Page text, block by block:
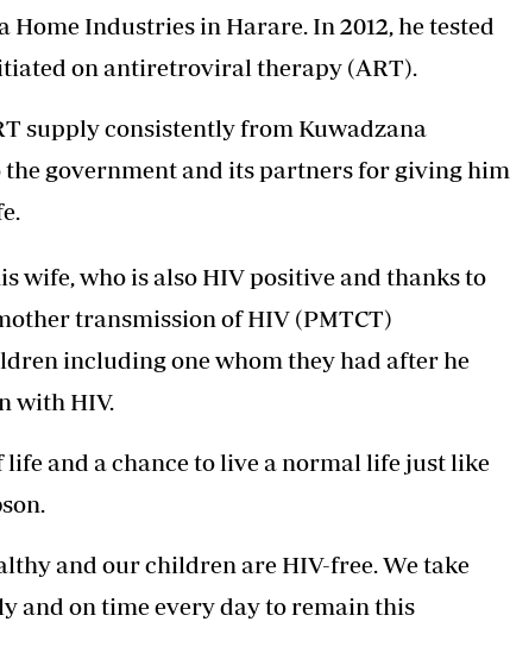
Industries in Harare. In 2012, he tested
on antiretroviral therapy (ART).
supply consistently from Kuwadzana
government and its partners for giving him
wife, who is also HIV positive and thanks to
transmission of HIV (PMTCT)
including one whom they had after he
with HIV.
life and a chance to live a normal life just like
and our children are HIV-free. We take
and on time every day to remain this